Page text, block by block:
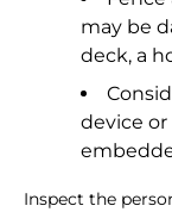
may be
deck, a
device or
Inspect the